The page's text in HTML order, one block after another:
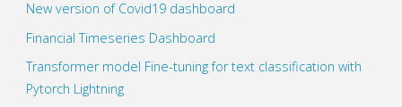
New version of Covid19 dashboard
Financial Timeseries Dashboard
Transformer model Fine-tuning for text classification with
Pytorch Lightning